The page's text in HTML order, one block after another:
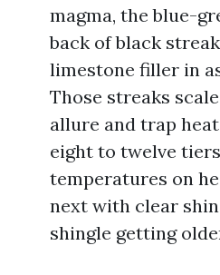
magma, the blue-
back of black
limestone filler in
Those streaks
allure and trap
eight to twelve
temperatures on
next with clear
shingle getting